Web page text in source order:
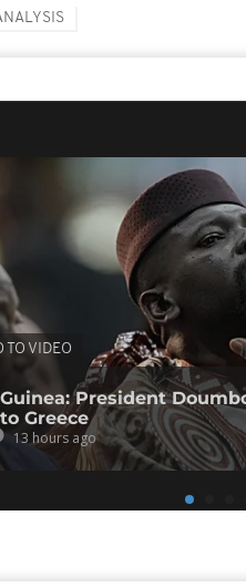
TO VIDEO
Guinea: President
to Greece
13 hours ago